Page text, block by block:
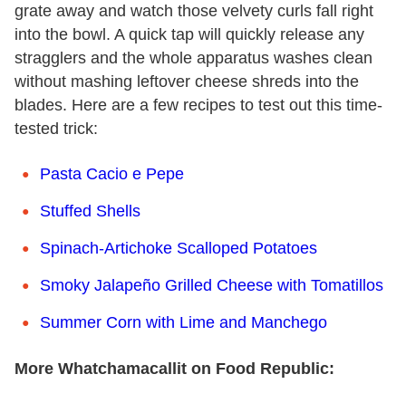
grate away and watch those velvety curls fall right
into the bowl. A quick tap will quickly release any
stragglers and the whole apparatus washes clean
without mashing leftover cheese shreds into the
blades. Here are a few recipes to test out this time-
tested trick:
Pasta Cacio e Pepe
Stuffed Shells
Spinach-Artichoke Scalloped Potatoes
Smoky Jalapeño Grilled Cheese with Tomatillos
Summer Corn with Lime and Manchego
More Whatchamacallit on Food Republic: